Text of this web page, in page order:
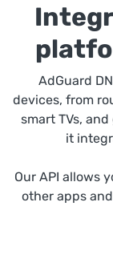
AdGuard
devices, from
smart TVs,
it
Our API allows
other apps